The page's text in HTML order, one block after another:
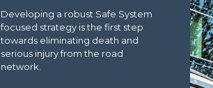
Developing a robust Safe System
focused strategy is the first step
towards eliminating death and
serious injury from the road
network.